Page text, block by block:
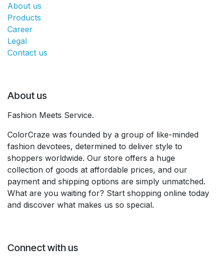
About us
Products
Career
Legal
Contact us
About us
Fashion Meets Service.
ColorCraze was founded by a group of like-minded
fashion devotees, determined to deliver style to
shoppers worldwide. Our store offers a huge
collection of goods at affordable prices, and our
payment and shipping options are simply unmatched.
What are you waiting for? Start shopping online today
and discover what makes us so special.
Connect with us